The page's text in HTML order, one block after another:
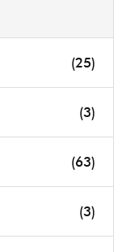
(25)
(3)
(63)
(3)